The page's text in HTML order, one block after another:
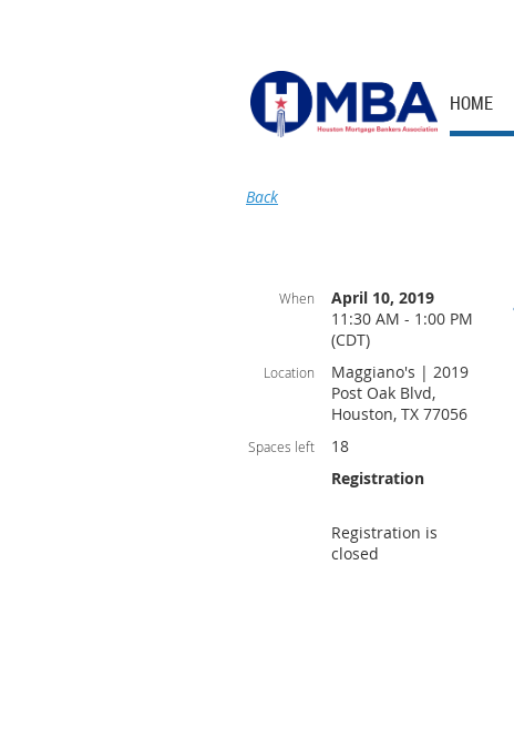
HOME
Back
When
April 10, 2019
11:30 AM - 1:00 PM
(CDT)
Location
Maggiano's | 2019
Post Oak Blvd,
Houston, TX 77056
Spaces left
18
Registration
Registration is
closed